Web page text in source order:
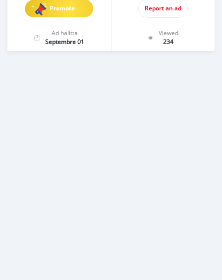
Promote Report an ad
Ad halitta
Septembre 01
Viewed
234